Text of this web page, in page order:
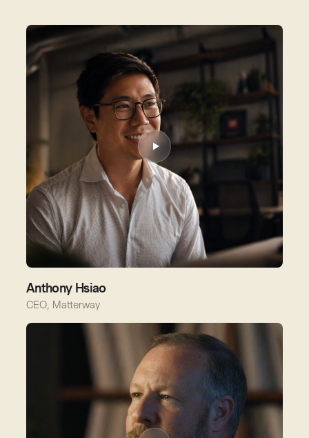
Anthony Hsiao
CEO, Matterway